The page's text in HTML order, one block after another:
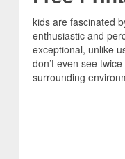
kids are fascinated
enthusiastic and
exceptional, unlike
don’t even see
surrounding